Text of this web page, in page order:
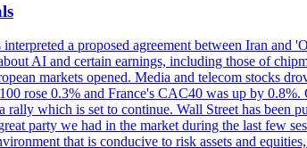
a proposed agreement between Iran and
AI and certain earnings, including those of
markets opened. Media and telecom stocks
rose 0.3% and France's CAC40 was up by
which is set to continue. Wall Street has been
party we had in the market during the last few
that is conducive to risk assets and